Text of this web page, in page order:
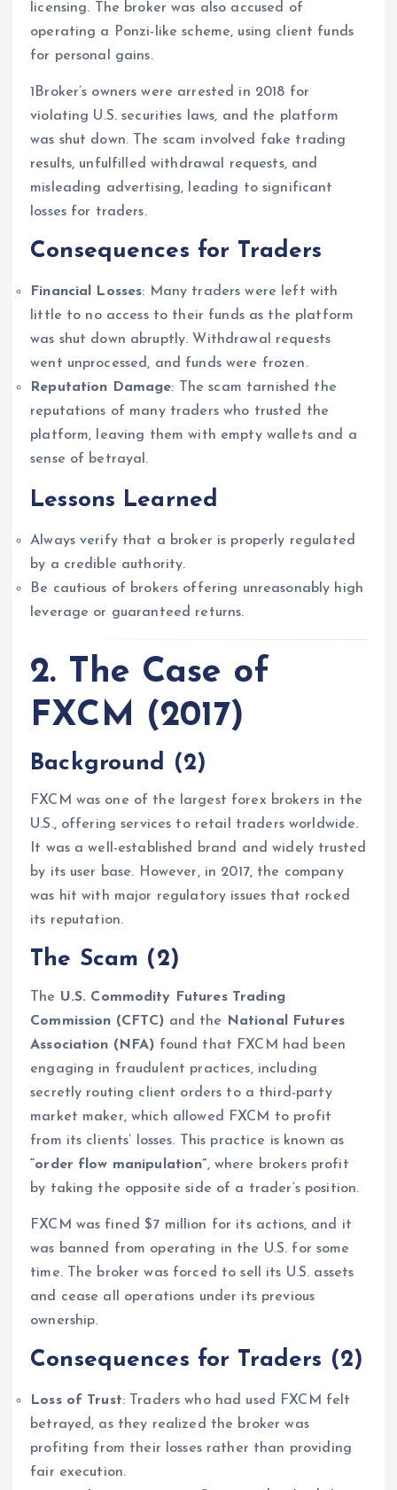
licensing. The broker was also accused of
operating a Ponzi-like scheme, using client funds
for personal gains.
1Broker’s owners were arrested in 2018 for
violating U.S. securities laws, and the platform
was shut down. The scam involved fake trading
results, unfulfilled withdrawal requests, and
misleading advertising, leading to significant
losses for traders.
Consequences for Traders
Financial Losses: Many traders were left with
little to no access to their funds as the platform
was shut down abruptly. Withdrawal requests
went unprocessed, and funds were frozen.
Reputation Damage: The scam tarnished the
reputations of many traders who trusted the
platform, leaving them with empty wallets and a
sense of betrayal.
Lessons Learned
Always verify that a broker is properly regulated
by a credible authority.
Be cautious of brokers offering unreasonably high
leverage or guaranteed returns.
2. The Case of
FXCM (2017)
Background (2)
FXCM was one of the largest forex brokers in the
U.S., offering services to retail traders worldwide.
It was a well-established brand and widely trusted
by its user base. However, in 2017, the company
was hit with major regulatory issues that rocked
its reputation.
The Scam (2)
The U.S. Commodity Futures Trading
Commission (CFTC) and the
National Futures
Association (NFA) found that FXCM had been
engaging in fraudulent practices, including
secretly routing client orders to a third-party
market maker, which allowed FXCM to profit
from its clients’ losses. This practice is known as
“order flow manipulation”, where brokers profit
by taking the opposite side of a trader’s position.
FXCM was fined $7 million for its actions, and it
was banned from operating in the U.S. for some
time. The broker was forced to sell its U.S. assets
and cease all operations under its previous
ownership.
Consequences for Traders (2)
Loss of Trust: Traders who had used FXCM felt
betrayed, as they realized the broker was
profiting from their losses rather than providing
fair execution.